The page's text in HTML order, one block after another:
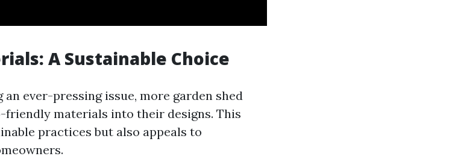
A Sustainable Choice
ever-pressing issue, more garden shed
materials into their designs. This
practices but also appeals to